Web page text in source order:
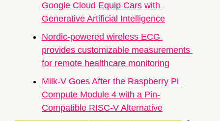
Google Cloud Equip Cars with
Generative Artificial Intelligence
Nordic-powered wireless ECG
provides customizable measurements
for remote healthcare monitoring
Milk-V Goes After the Raspberry Pi
Compute Module 4 with a Pin-
Compatible RISC-V Alternative